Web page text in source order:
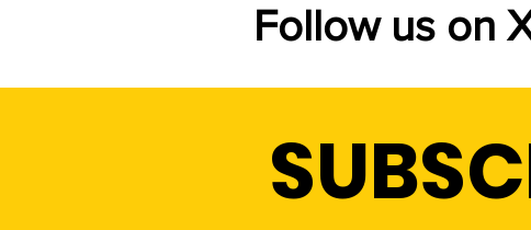
HUDSON LIGHT & POWER'S
NEW 2026 FREE SHADE
Follow us on